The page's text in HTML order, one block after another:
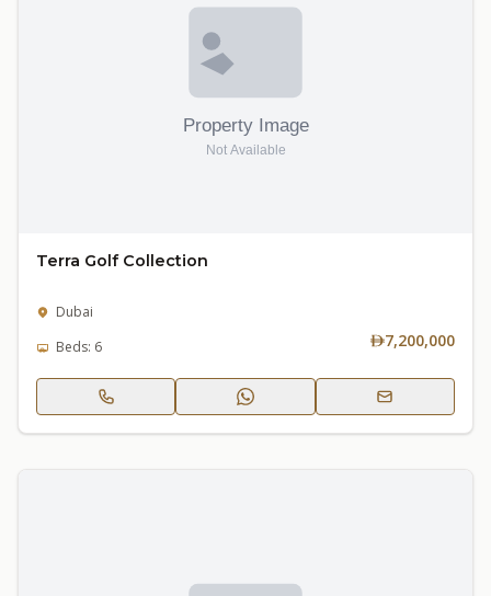
Terra Golf Collection
Dubai
Beds: 6
7,200,000